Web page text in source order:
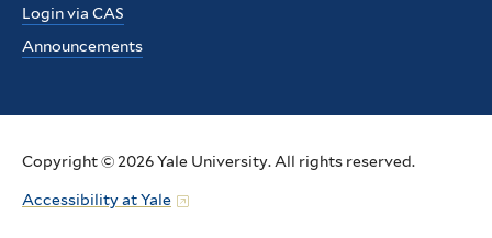
Login via CAS
Announcements
Copyright © 2026 Yale University. All rights reserved.
Accessibility at Yale